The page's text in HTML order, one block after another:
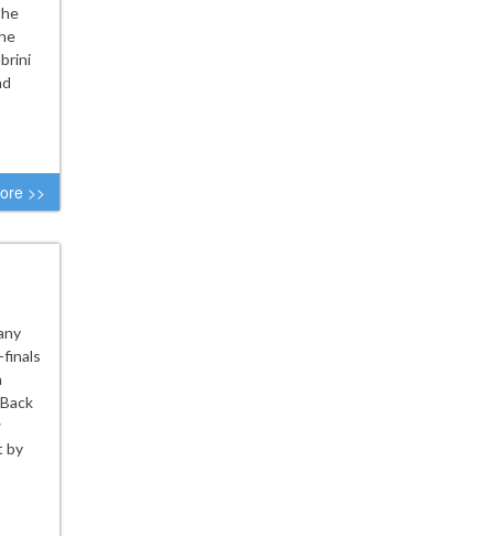
>>
finals
by